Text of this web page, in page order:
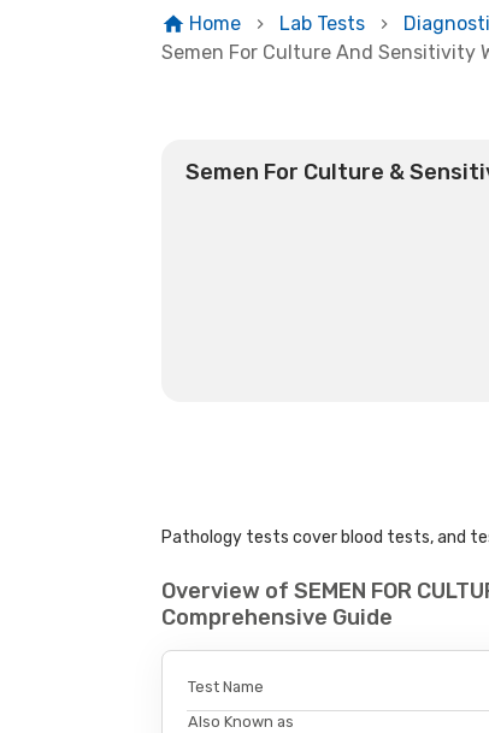
Home Lab Tests
Semen For Culture And Sensitivity
Semen For Culture &
Pathology tests cover blood tests, and
Overview of SEMEN FOR
Comprehensive Guide
Test Name
Also Known as